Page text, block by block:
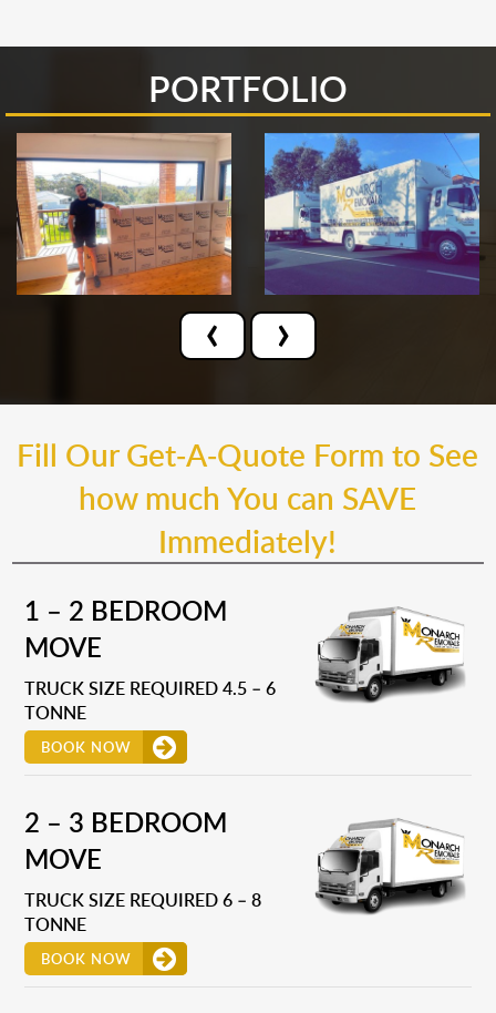
PORTFOLIO
‹ ›
Fill Our Get-A-Quote Form to See
how much You can SAVE
Immediately!
1 – 2 BEDROOM
MOVE
TRUCK SIZE REQUIRED 4.5 – 6
TONNE
BOOK NOW
2 – 3 BEDROOM
MOVE
TRUCK SIZE REQUIRED 6 – 8
TONNE
BOOK NOW